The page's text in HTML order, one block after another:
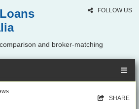
FOLLOW US
and broker-matching
SHARE